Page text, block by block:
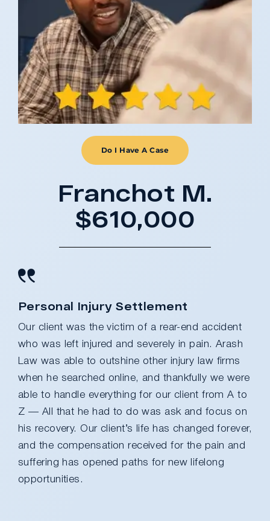
Do I Have A Case
Franchot M.
$610,000
Personal Injury Settlement
Our client was the victim of a rear-end accident
who was left injured and severely in pain. Arash
Law was able to outshine other injury law firms
when he searched online, and thankfully we were
able to handle everything for our client from A to
Z — All that he had to do was ask and focus on
his recovery. Our client’s life has changed forever,
and the compensation received for the pain and
suffering has opened paths for new lifelong
opportunities.